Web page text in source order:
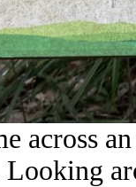
across